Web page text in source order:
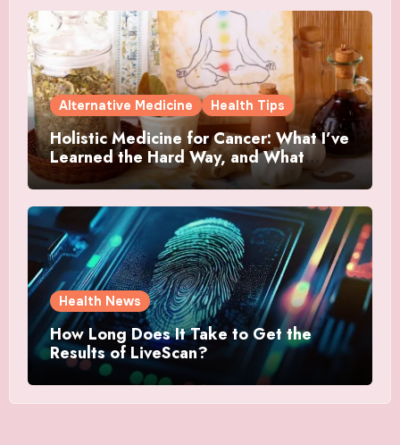
Alternative Medicine Health Tips
Holistic Medicine for Cancer: What I’ve
Learned the Hard Way, and What
Actually Helped
Health News
How Long Does It Take to Get the
Results of LiveScan?